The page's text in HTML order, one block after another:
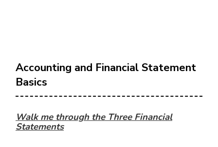
Accounting and Financial Statement
Basics
Walk me through the Three Financial
Statements